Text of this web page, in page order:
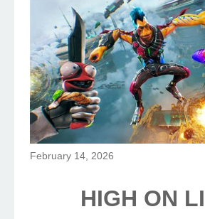
February 14, 2026
HIGH ON